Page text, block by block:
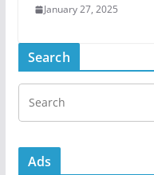
January 27, 2025
Search
Ads